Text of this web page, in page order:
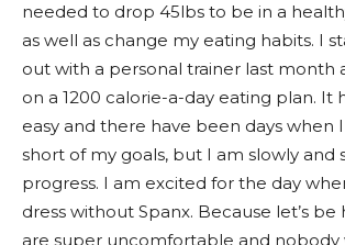
needed to drop 45lbs to be in a
as well as change my eating habits. I
out with a personal trainer last month
on a 1200 calorie-a-day eating plan. It
easy and there have been days when
short of my goals, but I am slowly and
progress. I am excited for the day
dress without Spanx. Because let’s be
are super uncomfortable and nobody